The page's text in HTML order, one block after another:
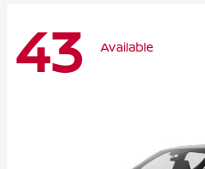
43 Available